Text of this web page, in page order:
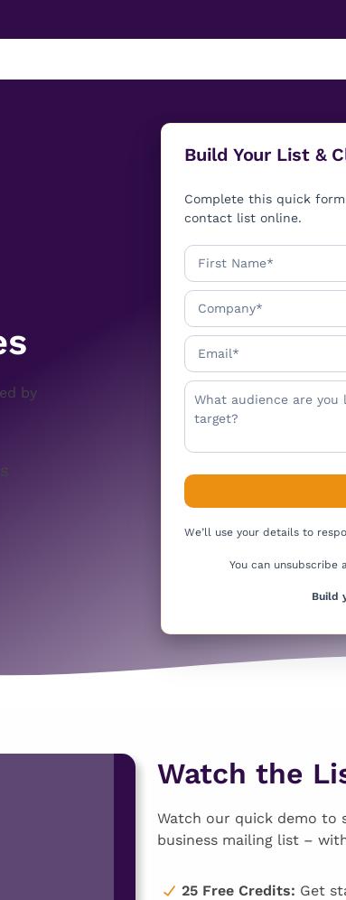
by
Build Your List &
Complete this quick
contact list online.
We’ll use your details to
You can unsubscribe
Build
Watch the
Watch our quick demo to
business mailing list –
25 Free Credits: Get